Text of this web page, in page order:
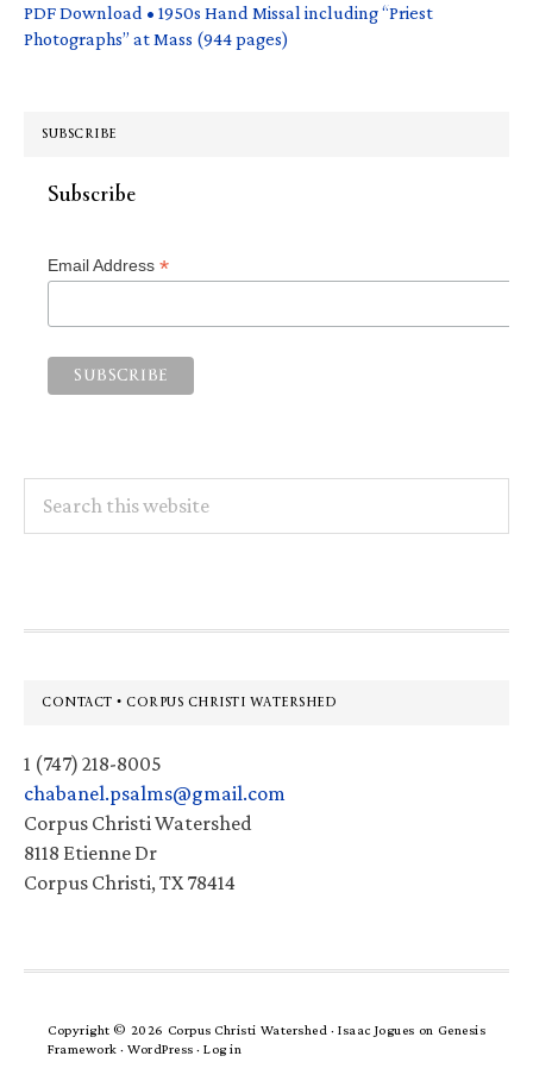
PDF Download • 1950s Hand Missal including “Priest
Photographs” at Mass (944 pages)
SUBSCRIBE
Subscribe
Email Address *
this
Footer
CONTACT • CORPUS CHRISTI WATERSHED
1 (747) 218-8005
chabanel.psalms@gmail.com
Corpus Christi Watershed
8118 Etienne Dr
Corpus Christi, TX 78414
Copyright © 2026 Corpus Christi Watershed ·Isaac Jogues on Genesis
Framework · WordPress · Log in